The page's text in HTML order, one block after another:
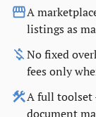
storefrontA
listings as
money_offNo fixed
fees only
constructionA full toolset
document